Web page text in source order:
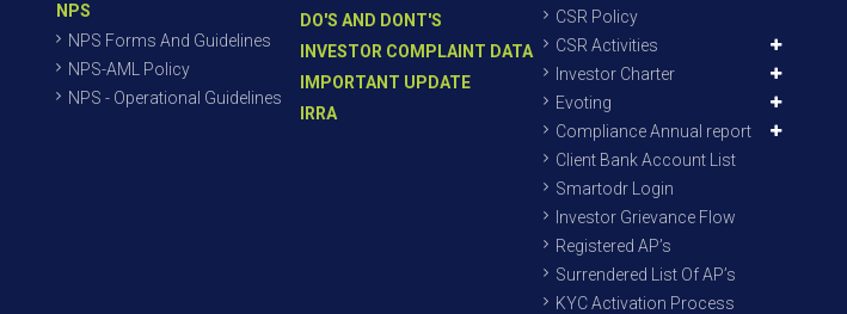
NPS
NPS Forms And Guidelines
NPS-AML Policy
NPS - Operational Guidelines
DO'S AND DONT'S
INVESTOR COMPLAINT DATA
IMPORTANT UPDATE
IRRA
CSR Policy
CSR Activities
Investor Charter
Evoting
Compliance Annual report
Client Bank Account List
Smartodr Login
Investor Grievance Flow
Registered AP’s
Surrendered List Of AP’s
KYC Activation Process